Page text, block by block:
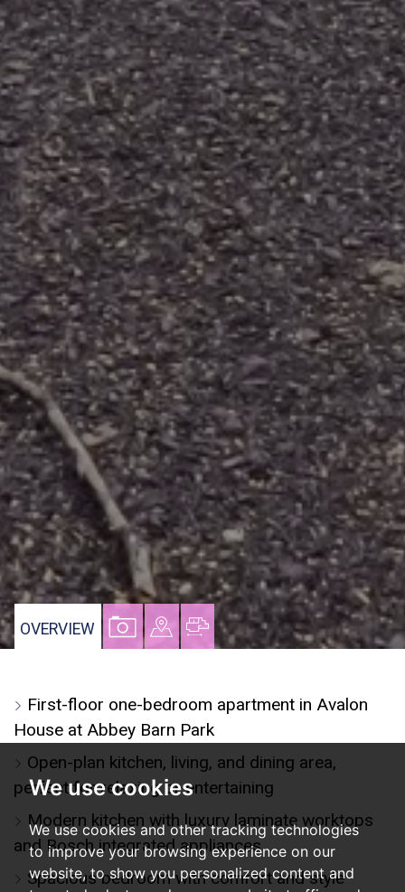
We use cookies
We use cookies and other tracking technologies
to improve your browsing experience on our
website, to show you personalized content and
OVERVIEW
VIEW
PROPERTY
VIEW
PROPERTY
A
MAP
VIEW
PROPERTY
First-floor one-bedroom apartment in Avalon
House at Abbey Barn Park
Open-plan kitchen, living, and dining area,
perfect for relaxing or entertaining
Modern kitchen with luxury laminate worktops
and Bosch integrated appliances
Spacious bedroom with comfort and style